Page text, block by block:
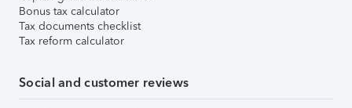
Bonus tax calculator
Tax documents checklist
Tax reform calculator
Social and customer reviews